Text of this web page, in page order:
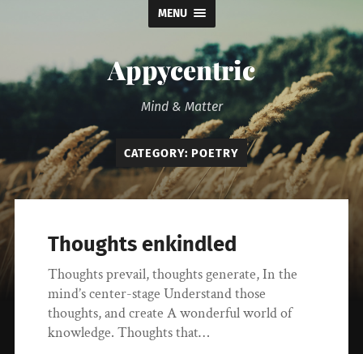
MENU
Appycentric
Mind & Matter
CATEGORY: POETRY
Thoughts enkindled
Thoughts prevail, thoughts generate, In the
mind’s center-stage Understand those
thoughts, and create A wonderful world of
knowledge. Thoughts that…